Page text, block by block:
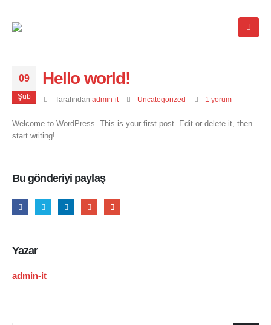
09
Şub
Hello world!
Tarafından admin-it Uncategorized 1 yorum
Welcome to WordPress. This is your first post. Edit or delete it, then
start writing!
Bu gönderiyi paylaş
Yazar
admin-it